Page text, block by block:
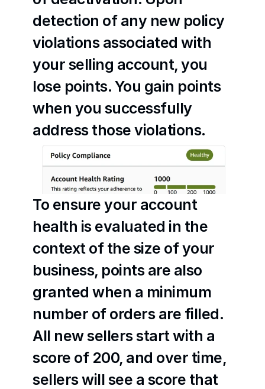
detection of any new policy
violations associated with
your selling account, you
lose points. You gain points
when you successfully
address those violations.
To ensure your account
health is evaluated in the
context of the size of your
business, points are also
granted when a minimum
number of orders are filled.
All new sellers start with a
score of 200, and over time,
sellers will see a score that